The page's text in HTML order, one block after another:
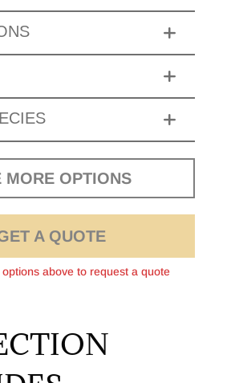
MORE OPTIONS
A QUOTE
above to request a quote